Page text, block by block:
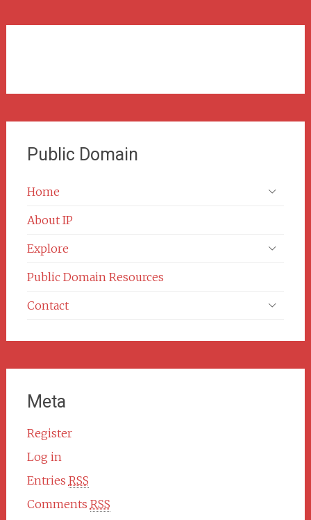
Public Domain
Home
About IP
Explore
Public Domain Resources
Contact
Meta
Register
Log in
Entries RSS
Comments RSS